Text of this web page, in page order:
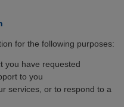
for the following purposes:
you have requested
to you
services, or to respond to a